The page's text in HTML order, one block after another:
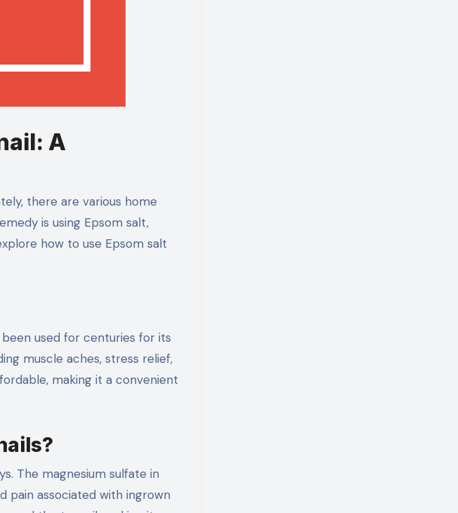
A
there are various home
is using Epsom salt,
how to use Epsom salt
used for centuries for its
muscle aches, stress relief,
making it a convenient
The magnesium sulfate in
pain associated with ingrown